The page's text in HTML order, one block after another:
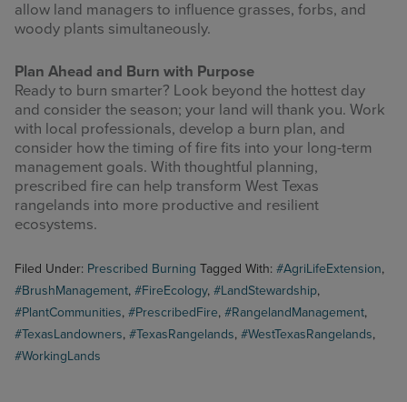
allow land managers to influence grasses, forbs, and
woody plants simultaneously.
Plan Ahead and Burn with Purpose
Ready to burn smarter? Look beyond the hottest day
and consider the season; your land will thank you. Work
with local professionals, develop a burn plan, and
consider how the timing of fire fits into your long-term
management goals. With thoughtful planning,
prescribed fire can help transform West Texas
rangelands into more productive and resilient
ecosystems.
Filed Under: Prescribed Burning Tagged With: #AgriLifeExtension,
#BrushManagement, #FireEcology, #LandStewardship,
#PlantCommunities, #PrescribedFire, #RangelandManagement,
#TexasLandowners, #TexasRangelands, #WestTexasRangelands,
#WorkingLands